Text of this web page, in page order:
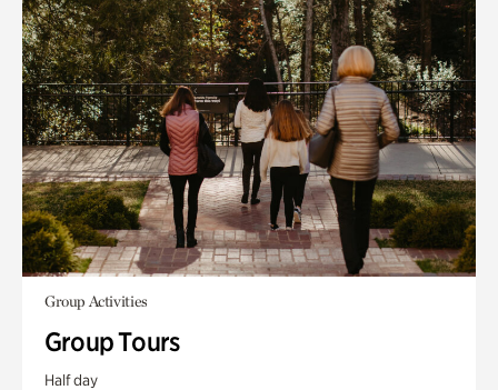
Group Activities
Group Tours
Half day